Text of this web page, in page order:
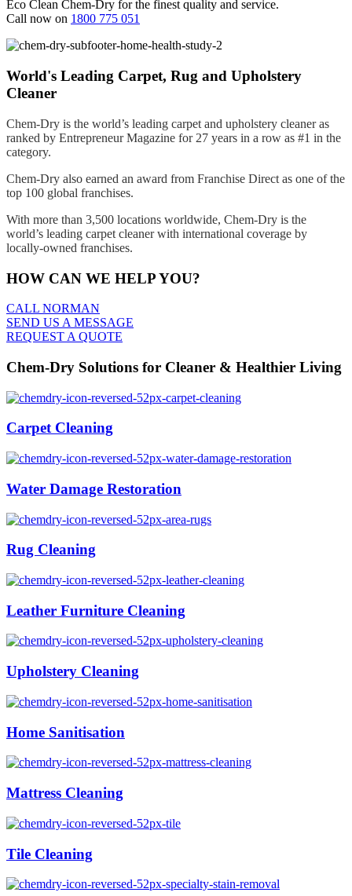
Eco Clean Chem-Dry for the finest quality and service.
Call now on 1800 775 051
World's Leading Carpet, Rug and Upholstery
Cleaner
Chem-Dry is the world’s leading carpet and upholstery cleaner as
ranked by Entrepreneur Magazine for 27 years in a row as #1 in the
category.
Chem-Dry also earned an award from Franchise Direct as one of the
top 100 global franchises.
With more than 3,500 locations worldwide, Chem-Dry is the
world’s leading carpet cleaner with international coverage by
locally-owned franchises.
HOW CAN WE HELP YOU?
CALL NORMAN
SEND US A MESSAGE
REQUEST A QUOTE
Chem-Dry Solutions for Cleaner & Healthier Living
Carpet Cleaning
Water Damage Restoration
Rug Cleaning
Leather Furniture Cleaning
Upholstery Cleaning
Home Sanitisation
Mattress Cleaning
Tile Cleaning